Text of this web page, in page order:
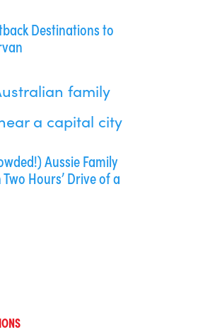
Destinations to
Aussie Family
Hours’ Drive of a